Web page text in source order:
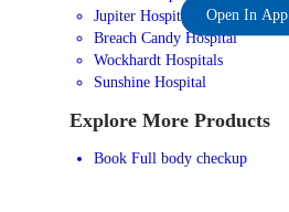
Jupiter Hospital
Breach Candy Hospital
Wockhardt Hospitals
Sunshine Hospital
Explore More Products
Book Full body checkup
Open In App